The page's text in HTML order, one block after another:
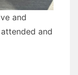
and
and